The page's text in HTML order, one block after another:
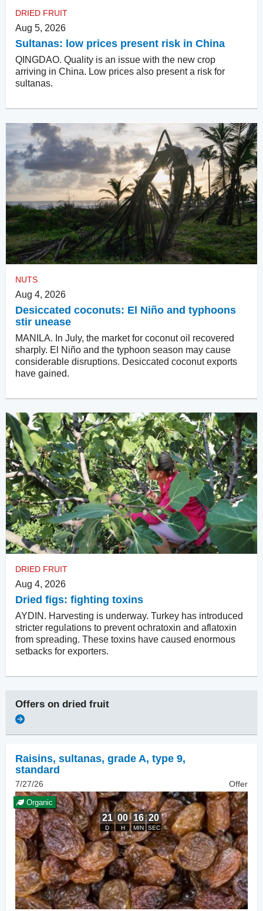
DRIED FRUIT
Aug 5, 2026
Sultanas: low prices present risk in China
QINGDAO. Quality is an issue with the new crop
arriving in China. Low prices also present a risk for
sultanas.
NUTS
Aug 4, 2026
Desiccated coconuts: El Niño and typhoons
stir unease
MANILA. In July, the market for coconut oil recovered
sharply. El Niño and the typhoon season may cause
considerable disruptions. Desiccated coconut exports
have gained.
DRIED FRUIT
Aug 4, 2026
Dried figs: fighting toxins
AYDIN. Harvesting is underway. Turkey has introduced
stricter regulations to prevent ochratoxin and aflatoxin
from spreading. These toxins have caused enormous
setbacks for exporters.
Offers on dried fruit
Raisins, sultanas, grade A, type 9,
standard
7/27/26 Offer
Organic